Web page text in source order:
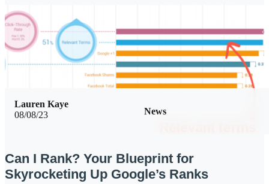
08/08/23 News
Lauren Kaye
Can I Rank? Your Blueprint for
Skyrocketing Up Google’s Ranks